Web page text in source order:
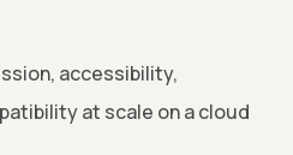
accessibility,
at scale on a cloud